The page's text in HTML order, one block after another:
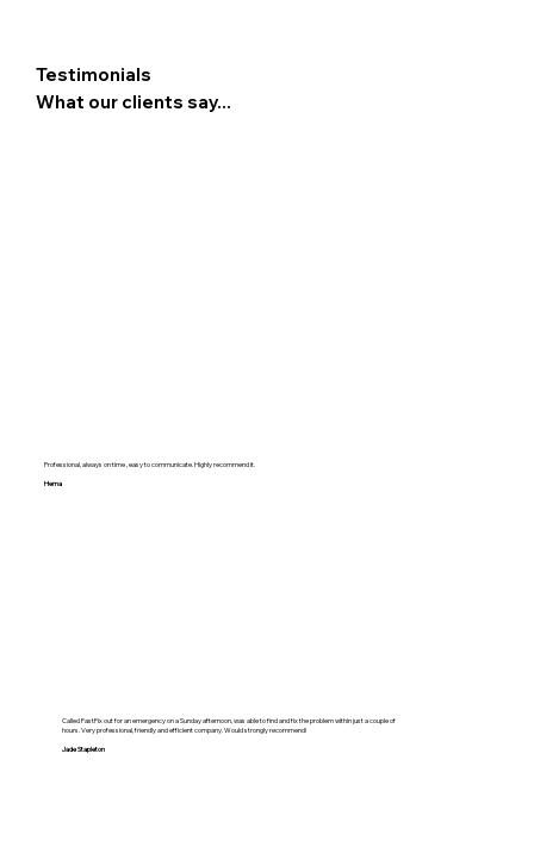
Professional, always on time , easy to communicate. Highly recommend it.
Hema
Called FastFix out for an emergency on a Sunday afternoon, was able to find and fix the problem within just a couple of
hours. Very professional, friendly and efficient company. Would strongly recommend!
Jade Stapleton
Testimonials
What our clients say...